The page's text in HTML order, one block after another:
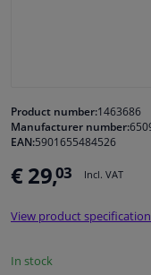
Cleaning & protection
Body shop & tools
Camper, motorbike,
Product number:1463686
Manufacturer number:
EAN:5901655484526
€ 29,03 Incl. VAT
View product
In stock